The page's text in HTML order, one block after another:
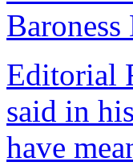
Editorial
said in
have